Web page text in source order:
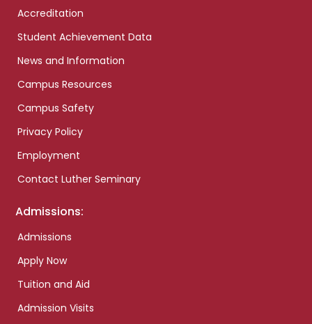
Accreditation
Student Achievement Data
News and Information
Campus Resources
Campus Safety
Privacy Policy
Employment
Contact Luther Seminary
Admissions:
Admissions
Apply Now
Tuition and Aid
Admission Visits